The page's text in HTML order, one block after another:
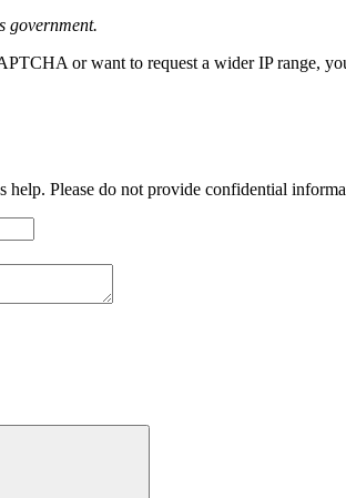
government.
or want to request a wider IP range,
Please do not provide confidential